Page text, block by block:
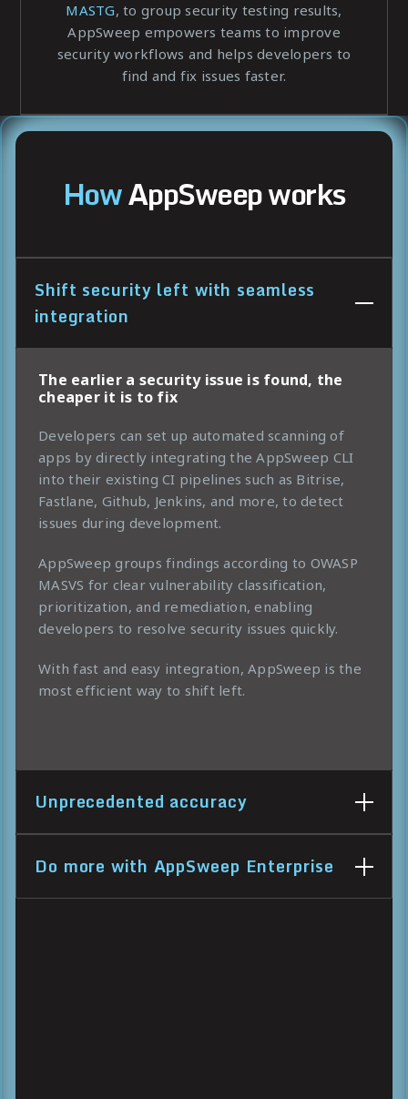
MASTG, to group security testing results,
AppSweep empowers teams to improve
security workflows and helps developers to
find and fix issues faster.
HowAppSweep works
Shift security left with seamless
integration
The earlier a security issue is found, the
cheaper it is to fix
Developers can set up automated scanning of
apps by directly integrating the AppSweep CLI
into their existing CI pipelines such as Bitrise,
Fastlane, Github, Jenkins, and more, to detect
issues during development.
AppSweep groups findings according to OWASP
MASVS for clear vulnerability classification,
prioritization, and remediation, enabling
developers to resolve security issues quickly.
With fast and easy integration, AppSweep is the
most efficient way to shift left.
Unprecedented accuracy
Do more with AppSweep Enterprise